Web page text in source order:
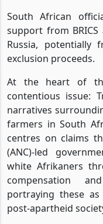
South African
support from BRICS
Russia,
exclusion proceeds.
At the heart of
contentious issue:
narratives
farmers in South
centres on claims
(ANC)-led
white Afrikaners
compensation
portraying these
post-apartheid